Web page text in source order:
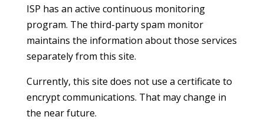
ISP has an active continuous monitoring
program. The third-party spam monitor
maintains the information about those services
separately from this site.
Currently, this site does not use a certificate to
encrypt communications. That may change in
the near future.